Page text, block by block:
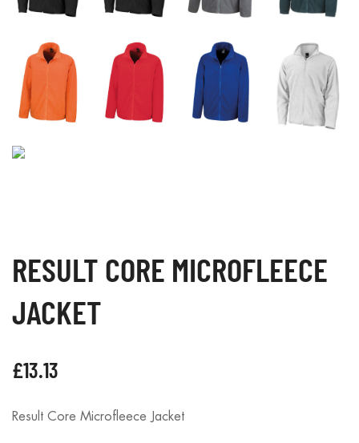
RESULT CORE MICROFLEECE
JACKET
£13.13
Result Core Microfleece Jacket